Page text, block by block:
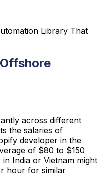
Library That
across different
the salaries of
developer in the
of $80 to $150
India or Vietnam might
hour for similar